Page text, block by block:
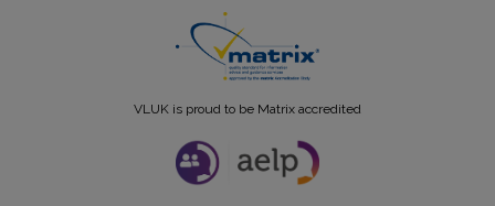
VLUK is proud to be Matrix accredited